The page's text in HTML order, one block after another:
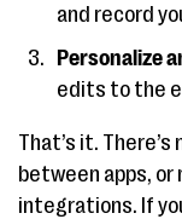
and record
Personalize
edits to the
That’s it.
between apps,
integrations. If